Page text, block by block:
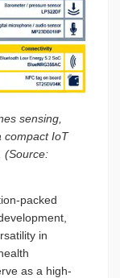
sensing,
compact IoT
(Source:
packed
in
as a high-